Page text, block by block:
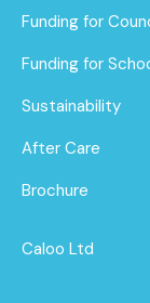
Funding for
Funding for
Sustainability
After Care
Brochure
Caloo Ltd